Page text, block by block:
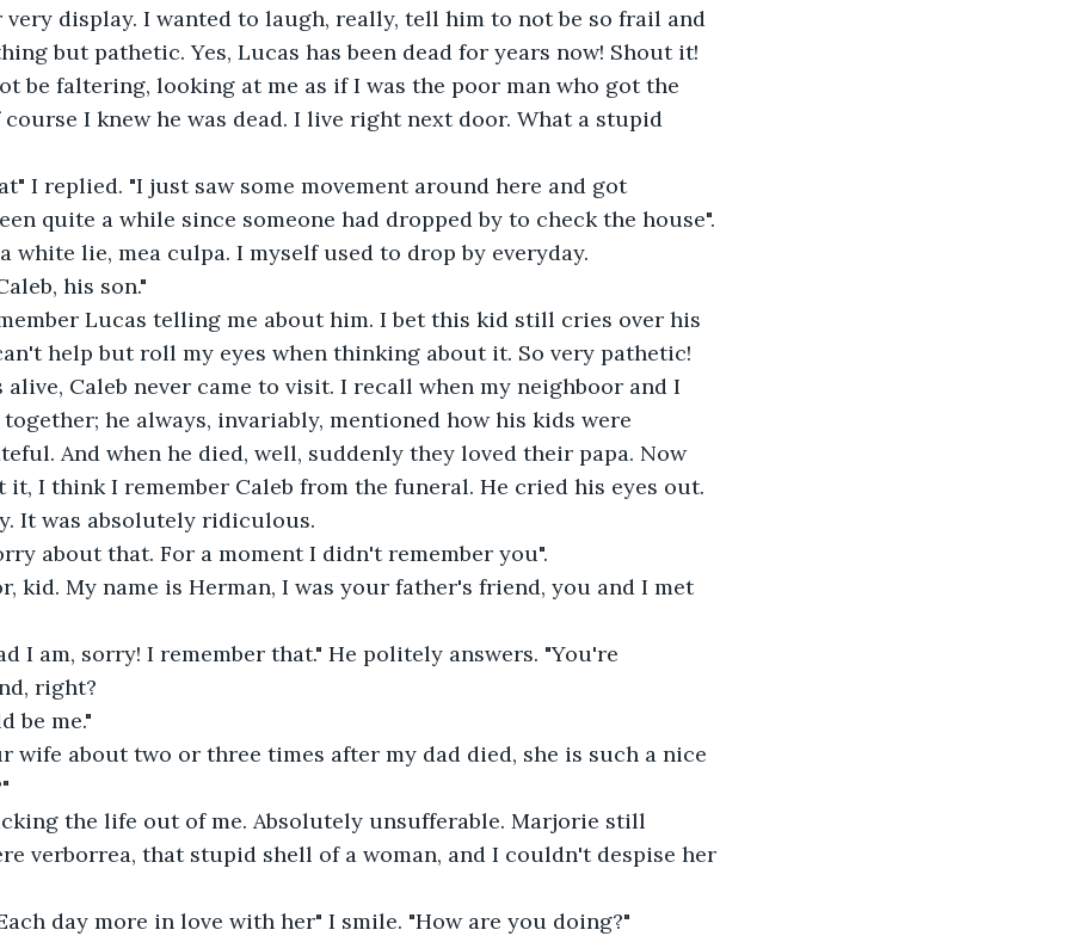
display. I wanted to laugh, really, tell him to not be so frail and
but pathetic. Yes, Lucas has been dead for years now! Shout it!
be faltering, looking at me as if I was the poor man who got the
I knew he was dead. I live right next door. What a stupid
I replied. "I just saw some movement around here and got
quite a while since someone had dropped by to check the house".
white lie, mea culpa. I myself used to drop by everyday.
his son."
Lucas telling me about him. I bet this kid still cries over his
help but roll my eyes when thinking about it. So very pathetic!
alive, Caleb never came to visit. I recall when my neighboor and I
he always, invariably, mentioned how his kids were
And when he died, well, suddenly they loved their papa. Now
I think I remember Caleb from the funeral. He cried his eyes out.
It was absolutely ridiculous.
about that. For a moment I didn't remember you".
kid. My name is Herman, I was your father's friend, you and I met
I am, sorry! I remember that." He politely answers. "You're
right?
be me."
wife about two or three times after my dad died, she is such a nice
the life out of me. Absolutely unsufferable. Marjorie still
verborrea, that stupid shell of a woman, and I couldn't despise her
day more in love with her" I smile. "How are you doing?"